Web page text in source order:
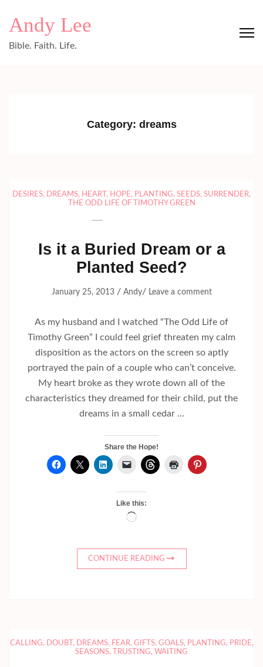
Andy Lee
Bible. Faith. Life.
Category: dreams
DESIRES, DREAMS, HEART , HOPE, PLANTING, SEEDS, SURRENDER,
THE ODD LIFE OF TIMOTHY GREEN
Is it a Buried Dream or a
Planted Seed?
January 25, 2013/ Andy/ Leave a comment
As my husband and I watched “The Odd Life of
Timothy Green” I could feel grief threaten my calm
disposition as the actors on the screen so aptly
portrayed the pain of a couple who can’t conceive.
My heart broke as they wrote down all of the
characteristics they dreamed for their child, put the
dreams in a small cedar …
Share the Hope!
Like this:
Loading…
CONTINUE READING
CALLING, DOUBT , DREAMS, FEAR, GIFTS, GOALS, PLANTING, PRIDE,
SEASONS, TRUSTING, WAITING